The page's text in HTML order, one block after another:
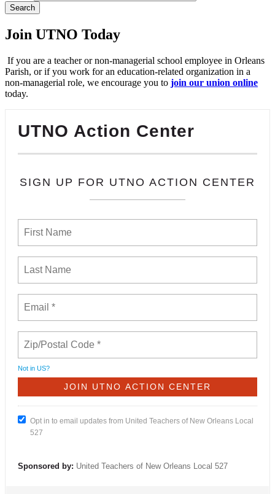
Join UTNO Today
If you are a teacher or non-managerial school employee in Orleans
Parish, or if you work for an education-related organization in a
non-managerial role, we encourage you to join our union online
today.
UTNO Action Center
SIGN UP FOR UTNO ACTION CENTER
Not in US?
Opt in to email updates from United Teachers of New Orleans Local
527
Sponsored by: United Teachers of New Orleans Local 527